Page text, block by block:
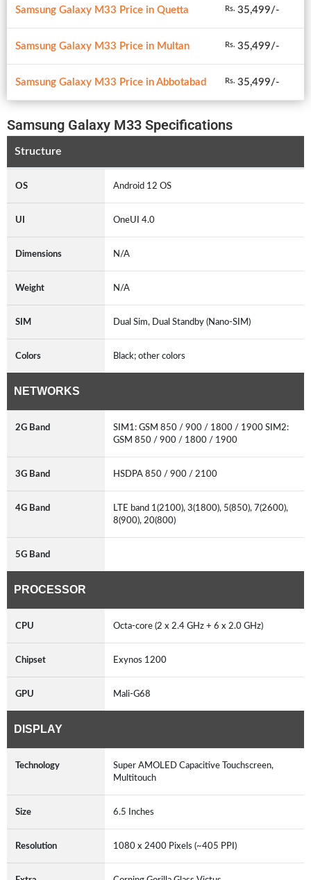
Samsung Galaxy M33 Price in Quetta Rs. 35,499/-
Samsung Galaxy M33 Price in Multan Rs. 35,499/-
Samsung Galaxy M33 Price in Abbotabad Rs. 35,499/-
Samsung Galaxy M33 Specifications
Structure
OS Android 12 OS
UI OneUI 4.0
Dimensions N/A
Weight N/A
SIM Dual Sim, Dual Standby (Nano-SIM)
Colors Black; other colors
NETWORKS
2G Band
SIM1: GSM 850 / 900 / 1800 / 1900 SIM2:
GSM 850 / 900 / 1800 / 1900
3G Band HSDPA 850 / 900 / 2100
4G Band
LTE band 1(2100), 3(1800), 5(850), 7(2600),
8(900), 20(800)
5G Band
PROCESSOR
CPU Octa-core (2 x 2.4 GHz + 6 x 2.0 GHz)
Chipset Exynos 1200
GPU Mali-G68
DISPLAY
Technology
Super AMOLED Capacitive Touchscreen,
Multitouch
Size 6.5 Inches
Resolution 1080 x 2400 Pixels (~405 PPI)